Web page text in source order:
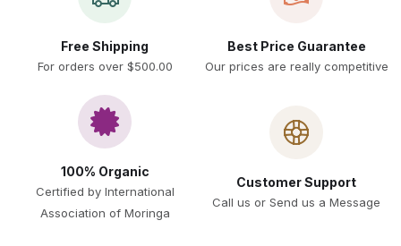
Free Shipping
For orders over $500.00
Best Price Guarantee
Our prices are really competitive
100% Organic
Certified by International
Association of Moringa
Customer Support
Call us or Send us a Message